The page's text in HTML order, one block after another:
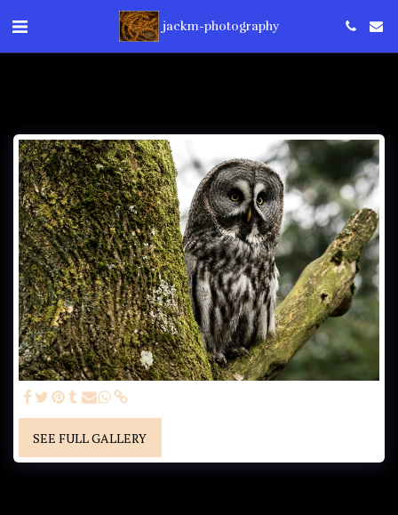
jackm-photography
SEE FULL GALLERY